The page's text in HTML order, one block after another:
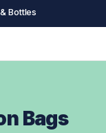
Bottles
Bags